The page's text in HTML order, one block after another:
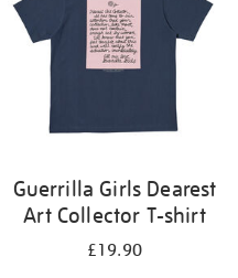
Guerrilla Girls Dearest
Art Collector T-shirt
£19.90